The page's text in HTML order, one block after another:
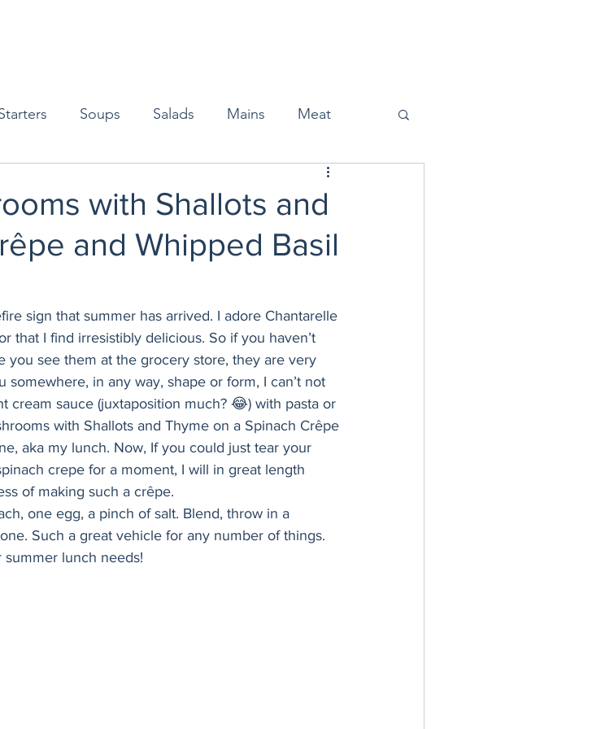
Soups Salads Mains Meat
Brunch Lunch Sweets Snacks
Kids Decorating & Flowers Halloween
Healthy Bread Super Bowl
with Shallots and
and Whipped Basil
sign that summer has arrived. I adore Chantarelle
that I find irresistibly delicious. So if you haven’t
see them at the grocery store, they are very
in any way, shape or form, I can’t not
cream sauce (juxtaposition much? 😂) with pasta or
with Shallots and Thyme on a Spinach Crêpe
aka my lunch. Now, If you could just tear your
crepe for a moment, I will in great length
of making such a crêpe.
one egg, a pinch of salt. Blend, throw in a
Such a great vehicle for any number of things.
lunch needs!